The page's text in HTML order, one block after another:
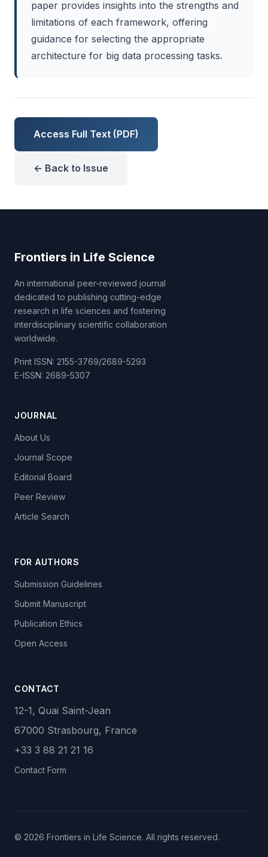
paper provides insights into the strengths and
limitations of each framework, offering
guidance for selecting the appropriate
architecture for big data processing tasks.
Access Full Text (PDF)
← Back to Issue
Frontiers in Life Science
An international peer-reviewed journal
dedicated to publishing cutting-edge
research in life sciences and fostering
interdisciplinary scientific collaboration
worldwide.
Print ISSN: 2155-3769/2689-5293
E-ISSN: 2689-5307
JOURNAL
About Us
Journal Scope
Editorial Board
Peer Review
Article Search
FOR AUTHORS
Submission Guidelines
Submit Manuscript
Publication Ethics
Open Access
CONTACT
12-1, Quai Saint-Jean
67000 Strasbourg, France
+33 3 88 21 21 16
Contact Form
© 2026 Frontiers in Life Science. All rights reserved.